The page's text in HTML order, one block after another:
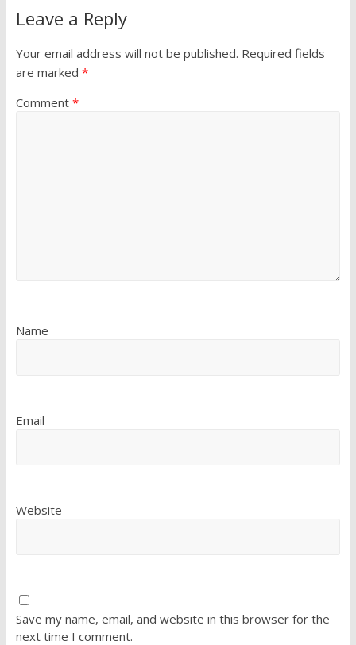
Leave a Reply
Your email address will not be published. Required fields
are marked *
Comment *
Name
Email
Website
Save my name, email, and website in this browser for the
next time I comment.